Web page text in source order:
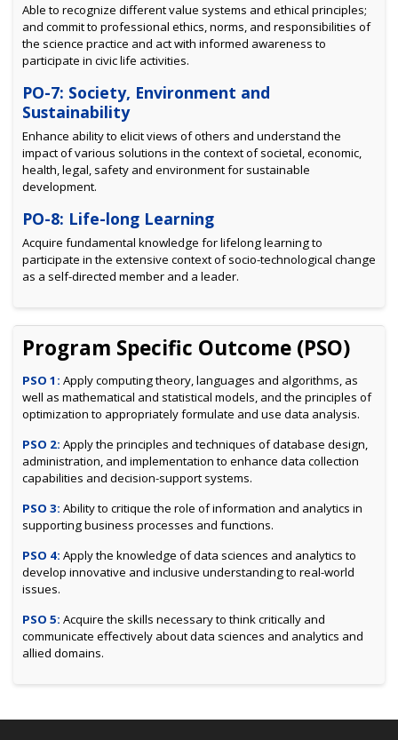
Able to recognize different value systems and ethical principles;
and commit to professional ethics, norms, and responsibilities of
the science practice and act with informed awareness to
participate in civic life activities.
PO-7: Society, Environment and
Sustainability
Enhance ability to elicit views of others and understand the
impact of various solutions in the context of societal, economic,
health, legal, safety and environment for sustainable
development.
PO-8: Life-long Learning
Acquire fundamental knowledge for lifelong learning to
participate in the extensive context of socio-technological change
as a self-directed member and a leader.
Program Specific Outcome (PSO)
PSO 1: Apply computing theory, languages and algorithms, as
well as mathematical and statistical models, and the principles of
optimization to appropriately formulate and use data analysis.
PSO 2: Apply the principles and techniques of database design,
administration, and implementation to enhance data collection
capabilities and decision-support systems.
PSO 3: Ability to critique the role of information and analytics in
supporting business processes and functions.
PSO 4: Apply the knowledge of data sciences and analytics to
develop innovative and inclusive understanding to real-world
issues.
PSO 5: Acquire the skills necessary to think critically and
communicate effectively about data sciences and analytics and
allied domains.